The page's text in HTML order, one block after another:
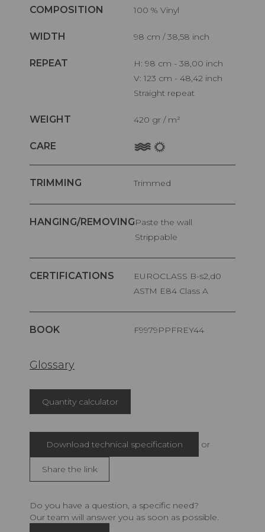
COMPOSITION 100 % Vinyl
WIDTH 98 cm / 38,58 inch
REPEAT
H: 98 cm - 38,00 inch
V: 123 cm - 48,42 inch
Straight repeat
WEIGHT 420 gr / m²
CARE
TRIMMING Trimmed
HANGING/REMOVING
Paste the wall
Strippable
CERTIFICATIONS
EUROCLASS B-s2,d0
ASTM E84 Class A
BOOK F9979PPFREY44
Glossary
Quantity calculator
Download technical specification or
Share the link
Do you have a question, a specific need?
Our team will answer you as soon as possible.